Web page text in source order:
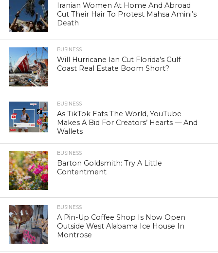
Iranian Women At Home And Abroad
Cut Their Hair To Protest Mahsa Amini’s
Death
BUSINESS
Will Hurricane Ian Cut Florida’s Gulf
Coast Real Estate Boom Short?
BUSINESS
As TikTok Eats The World, YouTube
Makes A Bid For Creators’ Hearts — And
Wallets
BUSINESS
Barton Goldsmith: Try A Little
Contentment
BUSINESS
A Pin-Up Coffee Shop Is Now Open
Outside West Alabama Ice House In
Montrose